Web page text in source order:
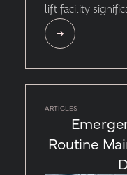
lift facility
Routine
ARTICLES